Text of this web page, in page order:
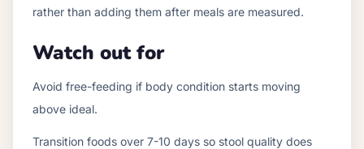
rather than adding them after meals are measured.
Watch out for
Avoid free-feeding if body condition starts moving
above ideal.
Transition foods over 7-10 days so stool quality does